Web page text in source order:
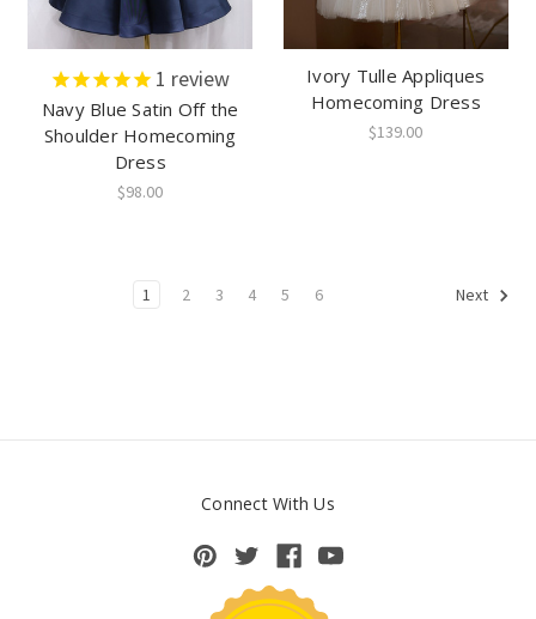
1 review
Navy Blue Satin Off the
Shoulder Homecoming
Dress
$98.00
Ivory Tulle Appliques
Homecoming Dress
$139.00
1 2 3 4 5 6 Next
Connect With Us